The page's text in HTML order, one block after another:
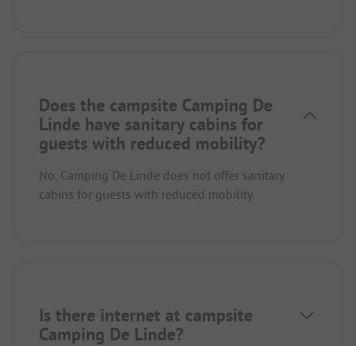
Does the campsite Camping De
Linde have sanitary cabins for
guests with reduced mobility?
No, Camping De Linde does not offer sanitary
cabins for guests with reduced mobility.
Is there internet at campsite
Camping De Linde?